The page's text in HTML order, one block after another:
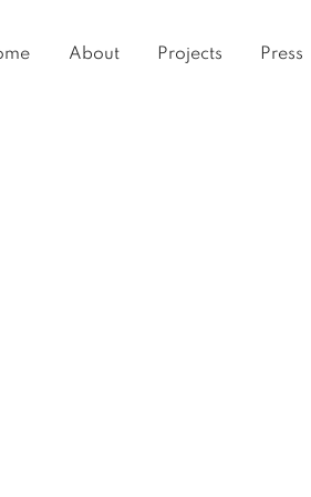
About Projects Press